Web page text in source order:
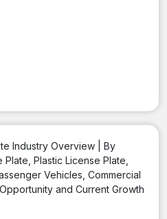
Industry Overview | By
Plastic License Plate,
Vehicles, Commercial
and Current Growth